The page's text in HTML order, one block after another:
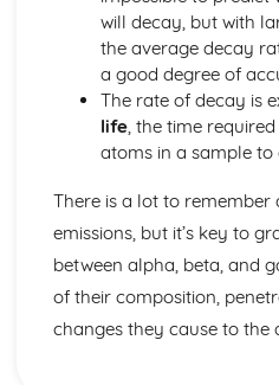
Types of Radiation
Natural and Artificial
Producing and Balancing
Radioactive Decay
Alpha Radiation as a Helium
High Energy Nucleon and
The Differences between
Radiation
Random Nature of
Background Radiation
Nuclear Power Stations
Radioactive Emissions
will decay, but with
the average decay
a good degree of
The rate of decay is
life, the time
atoms in a sample to
There is a lot to remember
emissions, but it’s key to
between alpha, beta, and
of their composition,
changes they cause to the